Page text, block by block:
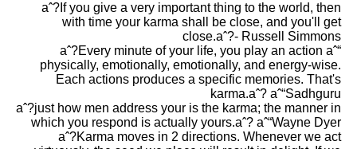
aˆ?If you give a very important thing to the world, then
with time your karma shall be close, and you'll get
close.aˆ?- Russell Simmons
aˆ?Every minute of your life, you play an action aˆ“
physically, emotionally, emotionally, and energy-wise.
Each actions produces a specific memories. That's
karma.aˆ? aˆ“Sadhguru
aˆ?just how men address your is the karma; the manner in
which you respond is actually yours.aˆ? aˆ“Wayne Dyer
aˆ?Karma moves in 2 directions. Whenever we act